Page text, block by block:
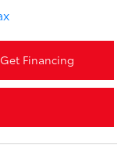
Get Financing